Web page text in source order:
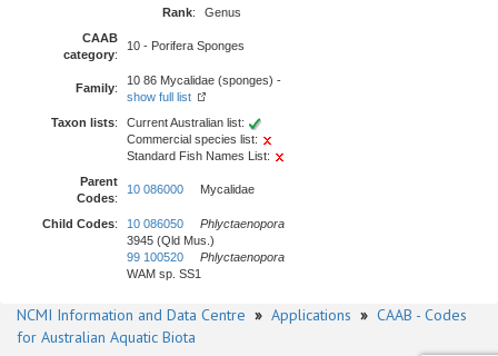
Rank:
Genus
CAAB
category:
10 - Porifera Sponges
Family:
10 86 Mycalidae (sponges) -
show full list
Taxon lists:
Current Australian list:
Commercial species list:
Standard Fish Names List:
Parent
Codes:
10 086000 Mycalidae
Child Codes: 10 086050
Phlyctaenopora
3945 (Qld Mus.)
99 100520
Phlyctaenopora
WAM sp. SS1
NCMI Information and Data Centre » Applications » CAAB - Codes
for Australian Aquatic Biota